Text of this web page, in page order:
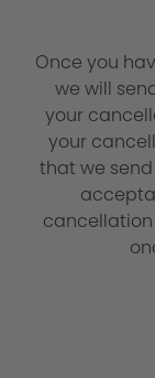
Once you
we will
your
your
that we